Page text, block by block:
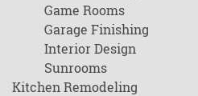
Game Rooms
Garage Finishing
Interior Design
Sunrooms
Kitchen Remodeling